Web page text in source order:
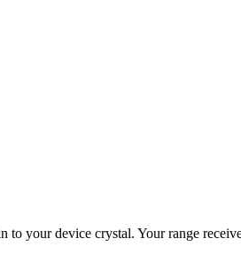
your device crystal. Your range